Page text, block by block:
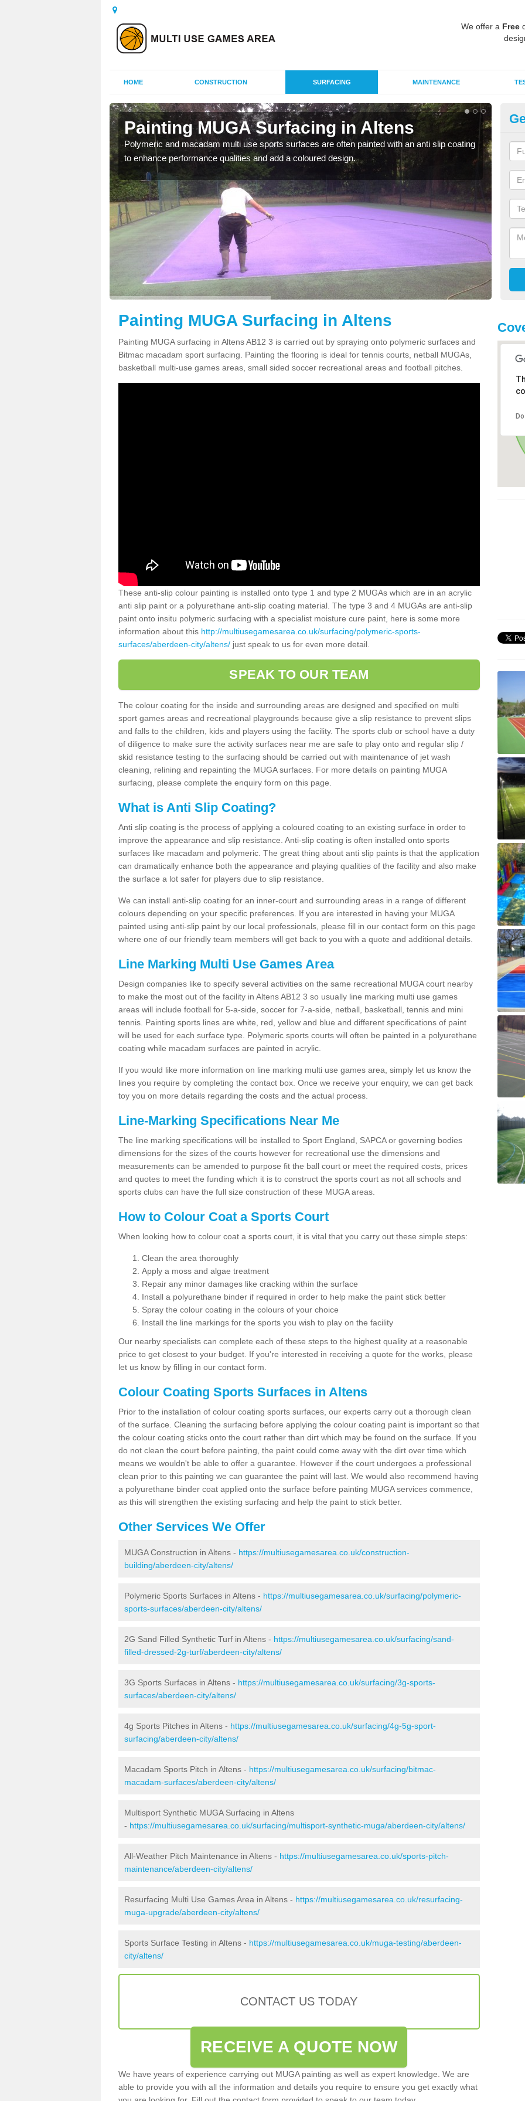
We offer a Free
HOME CONSTRUCTION SURFACING MAINTENANCE
Painting MUGA Surfacing in Altens
Polymeric and macadam multi use sports surfaces are often painted with an anti slip coating
to enhance performance qualities and add a coloured design.
Painting MUGA Surfacing in Altens
Painting MUGA surfacing in Altens AB12 3 is carried out by spraying onto polymeric surfaces and
Bitmac macadam sport surfacing. Painting the flooring is ideal for tennis courts, netball MUGAs,
basketball multi-use games areas, small sided soccer recreational areas and football pitches.
These anti-slip colour painting is installed onto type 1 and type 2 MUGAs which are in an acrylic
anti slip paint or a polyurethane anti-slip coating material. The type 3 and 4 MUGAs are anti-slip
paint onto insitu polymeric surfacing with a specialist moisture cure paint, here is some more
information about this http://multiusegamesarea.co.uk/surfacing/polymeric-sports-
surfaces/aberdeen-city/altens/ just speak to us for even more detail.
SPEAK TO OUR TEAM
The colour coating for the inside and surrounding areas are designed and specified on multi
sport games areas and recreational playgrounds because give a slip resistance to prevent slips
and falls to the children, kids and players using the facility. The sports club or school have a duty
of diligence to make sure the activity surfaces near me are safe to play onto and regular slip /
skid resistance testing to the surfacing should be carried out with maintenance of jet wash
cleaning, relining and repainting the MUGA surfaces. For more details on painting MUGA
surfacing, please complete the enquiry form on this page.
What is Anti Slip Coating?
Anti slip coating is the process of applying a coloured coating to an existing surface in order to
improve the appearance and slip resistance. Anti-slip coating is often installed onto sports
surfaces like macadam and polymeric. The great thing about anti slip paints is that the application
can dramatically enhance both the appearance and playing qualities of the facility and also make
the surface a lot safer for players due to slip resistance.
We can install anti-slip coating for an inner-court and surrounding areas in a range of different
colours depending on your specific preferences. If you are interested in having your MUGA
painted using anti-slip paint by our local professionals, please fill in our contact form on this page
where one of our friendly team members will get back to you with a quote and additional details.
Line Marking Multi Use Games Area
Design companies like to specify several activities on the same recreational MUGA court nearby
to make the most out of the facility in Altens AB12 3 so usually line marking multi use games
areas will include football for 5-a-side, soccer for 7-a-side, netball, basketball, tennis and mini
tennis. Painting sports lines are white, red, yellow and blue and different specifications of paint
will be used for each surface type. Polymeric sports courts will often be painted in a polyurethane
coating while macadam surfaces are painted in acrylic.
If you would like more information on line marking multi use games area, simply let us know the
lines you require by completing the contact box. Once we receive your enquiry, we can get back
toy you on more details regarding the costs and the actual process.
Line-Marking Specifications Near Me
The line marking specifications will be installed to Sport England, SAPCA or governing bodies
dimensions for the sizes of the courts however for recreational use the dimensions and
measurements can be amended to purpose fit the ball court or meet the required costs, prices
and quotes to meet the funding which it is to construct the sports court as not all schools and
sports clubs can have the full size construction of these MUGA areas.
How to Colour Coat a Sports Court
When looking how to colour coat a sports court, it is vital that you carry out these simple steps:
Clean the area thoroughly
Apply a moss and algae treatment
Repair any minor damages like cracking within the surface
Install a polyurethane binder if required in order to help make the paint stick better
Spray the colour coating in the colours of your choice
Install the line markings for the sports you wish to play on the facility
Our nearby specialists can complete each of these steps to the highest quality at a reasonable
price to get closest to your budget. If you're interested in receiving a quote for the works, please
let us know by filling in our contact form.
Colour Coating Sports Surfaces in Altens
Prior to the installation of colour coating sports surfaces, our experts carry out a thorough clean
of the surface. Cleaning the surfacing before applying the colour coating paint is important so that
the colour coating sticks onto the court rather than dirt which may be found on the surface. If you
do not clean the court before painting, the paint could come away with the dirt over time which
means we wouldn't be able to offer a guarantee. However if the court undergoes a professional
clean prior to this painting we can guarantee the paint will last. We would also recommend having
a polyurethane binder coat applied onto the surface before painting MUGA services commence,
as this will strengthen the existing surfacing and help the paint to stick better.
Other Services We Offer
MUGA Construction in Altens - https://multiusegamesarea.co.uk/construction-
building/aberdeen-city/altens/
Polymeric Sports Surfaces in Altens - https://multiusegamesarea.co.uk/surfacing/polymeric-
sports-surfaces/aberdeen-city/altens/
2G Sand Filled Synthetic Turf in Altens - https://multiusegamesarea.co.uk/surfacing/sand-
filled-dressed-2g-turf/aberdeen-city/altens/
3G Sports Surfaces in Altens - https://multiusegamesarea.co.uk/surfacing/3g-sports-
surfaces/aberdeen-city/altens/
4g Sports Pitches in Altens - https://multiusegamesarea.co.uk/surfacing/4g-5g-sport-
surfacing/aberdeen-city/altens/
Macadam Sports Pitch in Altens - https://multiusegamesarea.co.uk/surfacing/bitmac-
macadam-surfaces/aberdeen-city/altens/
Multisport Synthetic MUGA Surfacing in Altens
- https://multiusegamesarea.co.uk/surfacing/multisport-synthetic-muga/aberdeen-city/altens/
All-Weather Pitch Maintenance in Altens - https://multiusegamesarea.co.uk/sports-pitch-
maintenance/aberdeen-city/altens/
Resurfacing Multi Use Games Area in Altens - https://multiusegamesarea.co.uk/resurfacing-
muga-upgrade/aberdeen-city/altens/
Sports Surface Testing in Altens - https://multiusegamesarea.co.uk/muga-testing/aberdeen-
city/altens/
CONTACT US TODAY
RECEIVE A QUOTE NOW
We have years of experience carrying out MUGA painting as well as expert knowledge. We are
able to provide you with all the information and details you require to ensure you get exactly what